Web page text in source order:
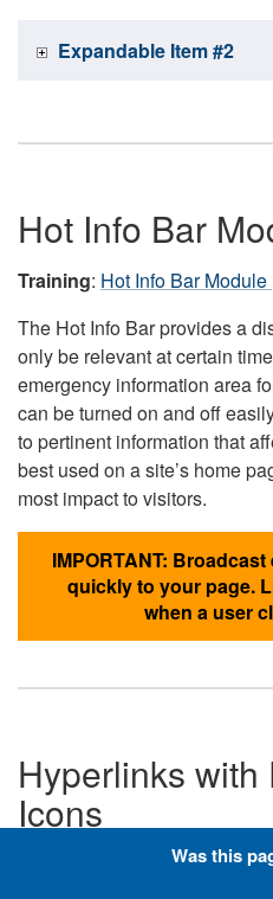
Expandable Item #2
Hot Info Bar
Training: Hot Info Bar Module
The Hot Info Bar provides a
only be relevant at certain
emergency information area
can be turned on and off
to pertinent information that
best used on a site’s home
most impact to visitors.
IMPORTANT:
quickly to your page.
when a user
Hyperlinks with
Icons
Below are the Font-Was this